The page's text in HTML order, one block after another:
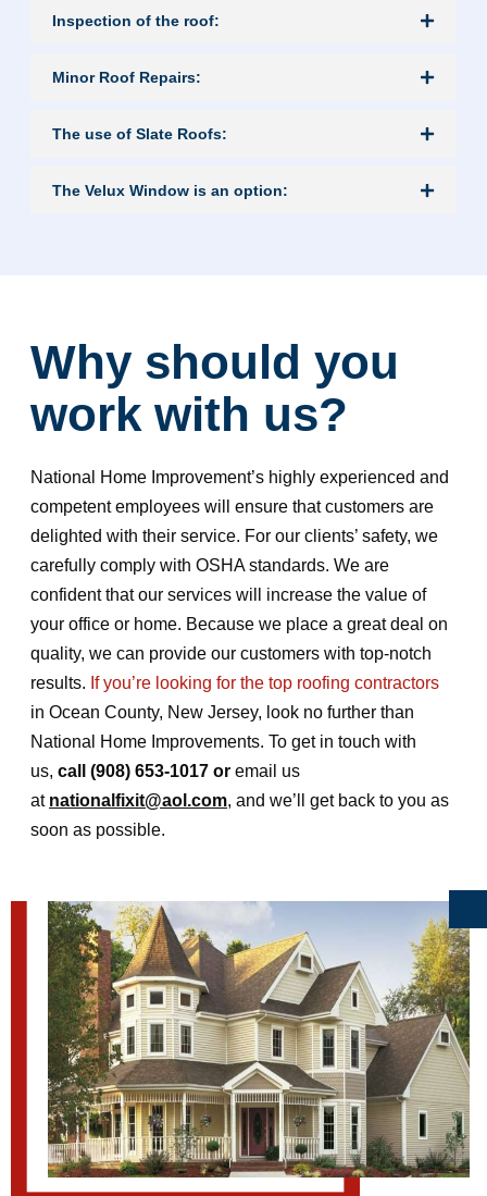
Inspection of the roof:
Minor Roof Repairs:
The use of Slate Roofs:
The Velux Window is an option:
Why should you
work with us?
National Home Improvement’s highly experienced and
competent employees will ensure that customers are
delighted with their service. For our clients’ safety, we
carefully comply with OSHA standards. We are
confident that our services will increase the value of
your office or home. Because we place a great deal on
quality, we can provide our customers with top-notch
results. If you’re looking for the top roofing contractors
in Ocean County, New Jersey, look no further than
National Home Improvements. To get in touch with
us, call (908) 653-1017 or email us
at nationalfixit@aol.com, and we’ll get back to you as
soon as possible.